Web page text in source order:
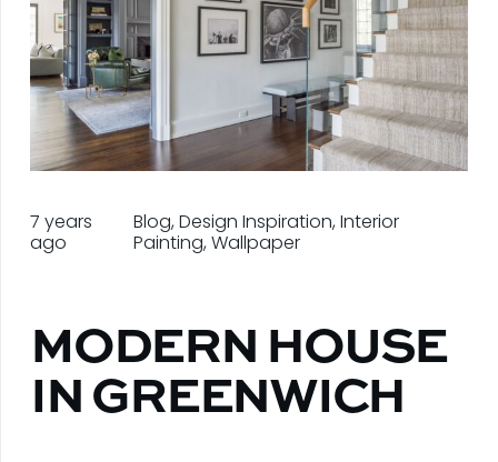
7 years
ago
Blog,Design Inspiration,Interior
Painting,Wallpaper
MODERN HOUSE
IN GREENWICH